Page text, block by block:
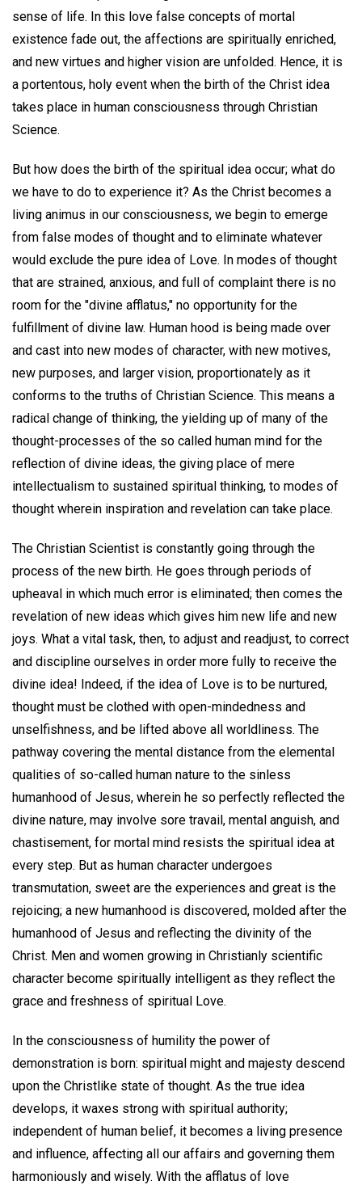
sense of life. In this love false concepts of mortal
existence fade out, the affections are spiritually enriched,
and new virtues and higher vision are unfolded. Hence, it is
a portentous, holy event when the birth of the Christ idea
takes place in human consciousness through Christian
Science.
But how does the birth of the spiritual idea occur; what do
we have to do to experience it? As the Christ becomes a
living animus in our consciousness, we begin to emerge
from false modes of thought and to eliminate whatever
would exclude the pure idea of Love. In modes of thought
that are strained, anxious, and full of complaint there is no
room for the "divine afflatus," no opportunity for the
fulfillment of divine law. Human hood is being made over
and cast into new modes of character, with new motives,
new purposes, and larger vision, proportionately as it
conforms to the truths of Christian Science. This means a
radical change of thinking, the yielding up of many of the
thought-processes of the so called human mind for the
reflection of divine ideas, the giving place of mere
intellectualism to sustained spiritual thinking, to modes of
thought wherein inspiration and revelation can take place.
The Christian Scientist is constantly going through the
process of the new birth. He goes through periods of
upheaval in which much error is eliminated; then comes the
revelation of new ideas which gives him new life and new
joys. What a vital task, then, to adjust and readjust, to correct
and discipline ourselves in order more fully to receive the
divine idea! Indeed, if the idea of Love is to be nurtured,
thought must be clothed with open-mindedness and
unselfishness, and be lifted above all worldliness. The
pathway covering the mental distance from the elemental
qualities of so-called human nature to the sinless
humanhood of Jesus, wherein he so perfectly reflected the
divine nature, may involve sore travail, mental anguish, and
chastisement, for mortal mind resists the spiritual idea at
every step. But as human character undergoes
transmutation, sweet are the experiences and great is the
rejoicing; a new humanhood is discovered, molded after the
humanhood of Jesus and reflecting the divinity of the
Christ. Men and women growing in Christianly scientific
character become spiritually intelligent as they reflect the
grace and freshness of spiritual Love.
In the consciousness of humility the power of
demonstration is born: spiritual might and majesty descend
upon the Christlike state of thought. As the true idea
develops, it waxes strong with spiritual authority;
independent of human belief, it becomes a living presence
and influence, affecting all our affairs and governing them
harmoniously and wisely. With the afflatus of love